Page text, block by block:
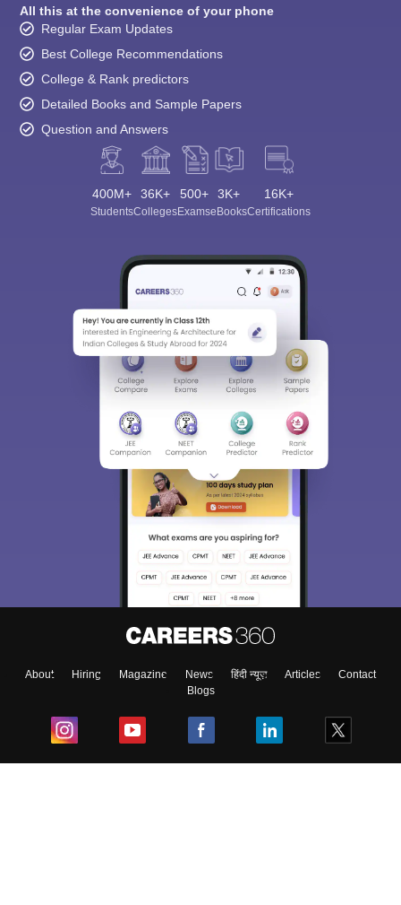
All this at the convenience of your phone
Regular Exam Updates
Best College Recommendations
College & Rank predictors
Detailed Books and Sample Papers
Question and Answers
400M+
Students
36K+
Colleges
500+
Exams
3K+
eBooks
16K+
Certifications
About Hiring Magazine News हिंदी न्यूज़ Articles
Contact
Blogs